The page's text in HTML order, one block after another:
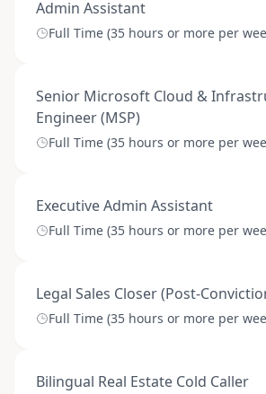
Admin Assistant
Full Time (35 hours or more per
Senior Microsoft Cloud &
Engineer (MSP)
Full Time (35 hours or more per
Executive Admin Assistant
Full Time (35 hours or more per
Legal Sales Closer (Post-
Full Time (35 hours or more per
Bilingual Real Estate Cold Caller